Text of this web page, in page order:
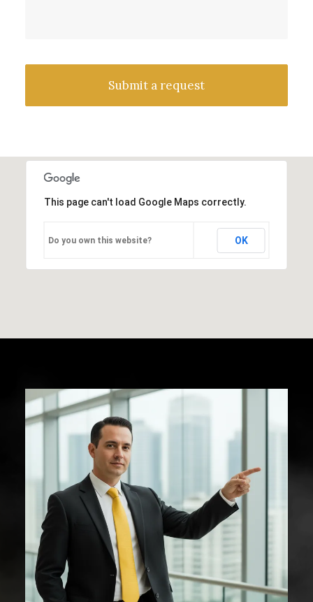
This page can't load Google Maps correctly.
Do you own this website? OK